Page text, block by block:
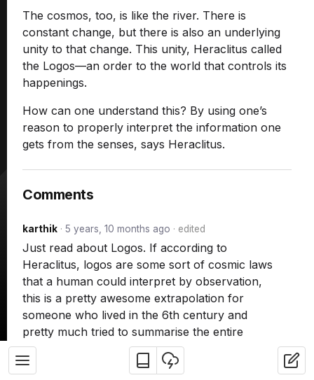
The cosmos, too, is like the river. There is
constant change, but there is also an underlying
unity to that change. This unity, Heraclitus called
the Logos—an order to the world that controls its
happenings.
How can one understand this? By using one’s
reason to properly interpret the information one
gets from the senses, says Heraclitus.
Comments
karthik · 5 years, 10 months ago · edited
Just read about Logos. If according to
Heraclitus, logos are some sort of cosmic laws
that a human could interpret by observation,
this is a pretty awesome extrapolation for
someone who lived in the 6th century and
pretty much tried to summarise the entire
universe and physics – right around the time
astronomy was budding!